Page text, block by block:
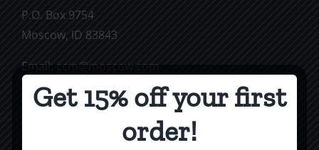
P.O. Box 9754
Moscow, ID 83843
Email: ccm@moscow.com
Phone:
(208) 883-0997
Subscribe To Our Mailing List
Get 15% off your first
order!